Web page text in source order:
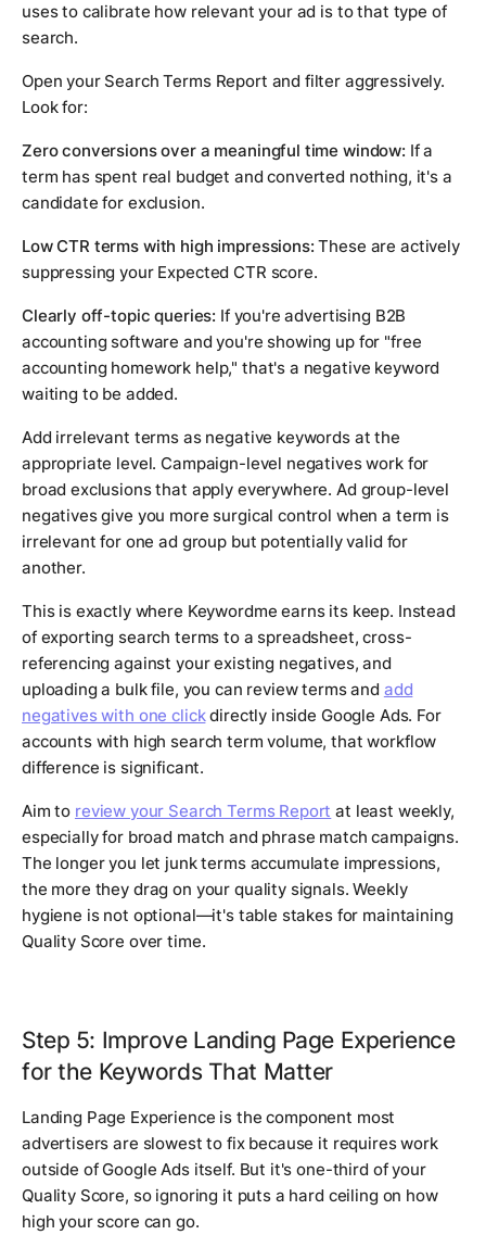
uses to calibrate how relevant your ad is to that type of
search.
Open your Search Terms Report and filter aggressively.
Look for:
Zero conversions over a meaningful time window: If a
term has spent real budget and converted nothing, it's a
candidate for exclusion.
Low CTR terms with high impressions: These are actively
suppressing your Expected CTR score.
Clearly off-topic queries: If you're advertising B2B
accounting software and you're showing up for "free
accounting homework help," that's a negative keyword
waiting to be added.
Add irrelevant terms as negative keywords at the
appropriate level. Campaign-level negatives work for
broad exclusions that apply everywhere. Ad group-level
negatives give you more surgical control when a term is
irrelevant for one ad group but potentially valid for
another.
This is exactly where Keywordme earns its keep. Instead
of exporting search terms to a spreadsheet, cross-
referencing against your existing negatives, and
uploading a bulk file, you can review terms and add
negatives with one clickdirectly inside Google Ads. For
accounts with high search term volume, that workflow
difference is significant.
Aim to review your Search Terms Report at least weekly,
especially for broad match and phrase match campaigns.
The longer you let junk terms accumulate impressions,
the more they drag on your quality signals. Weekly
hygiene is not optional—it's table stakes for maintaining
Quality Score over time.
Step 5: Improve Landing Page Experience
for the Keywords That Matter
Landing Page Experience is the component most
advertisers are slowest to fix because it requires work
outside of Google Ads itself. But it's one-third of your
Quality Score, so ignoring it puts a hard ceiling on how
high your score can go.